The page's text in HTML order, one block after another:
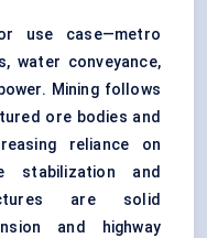
use case—metro
water conveyance,
Mining follows
ore bodies and
reliance on
stabilization and
are solid
and highway